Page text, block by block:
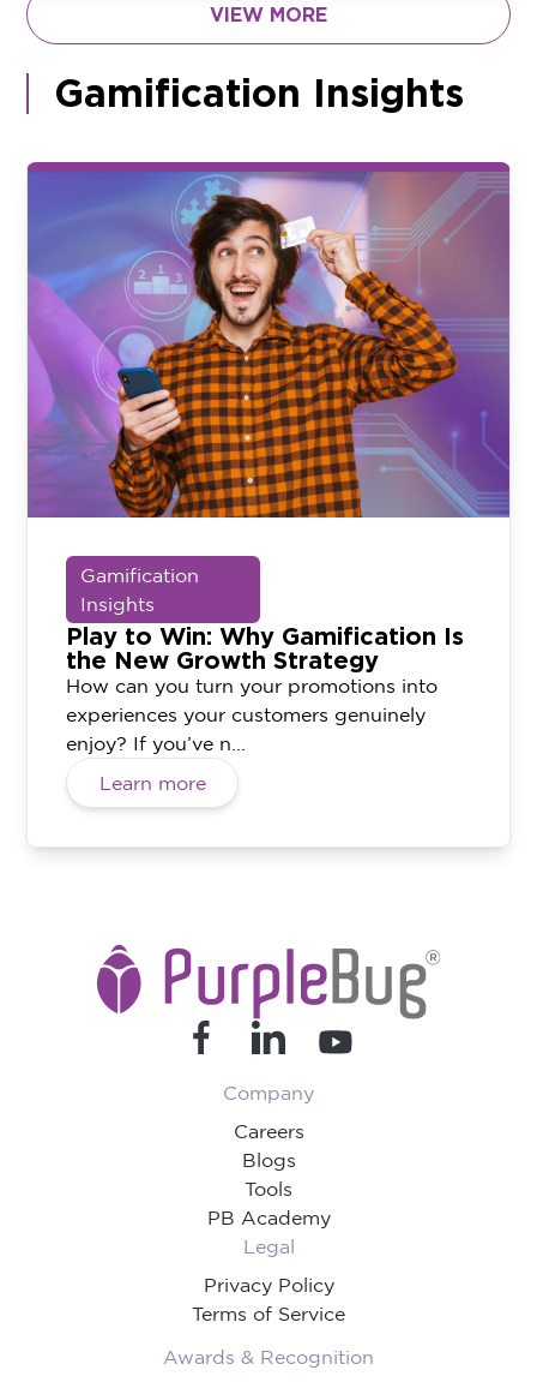
VIEW MORE
Gamification Insights
Gamification
Insights
Play to Win: Why Gamification Is
the New Growth Strategy
How can you turn your promotions into
experiences your customers genuinely
enjoy? If you’ve n...
Learn more
Company
Careers
Blogs
Tools
PB Academy
Legal
Privacy Policy
Terms of Service
Awards & Recognition